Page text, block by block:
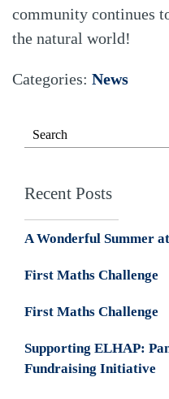
community continues
the natural world!
Categories: News
Recent Posts
A Wonderful Summer
First Maths Challenge
First Maths Challenge
Supporting ELHAP:
Fundraising Initiative